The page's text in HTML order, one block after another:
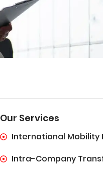
Our Services
International Mobility
Intra-Company